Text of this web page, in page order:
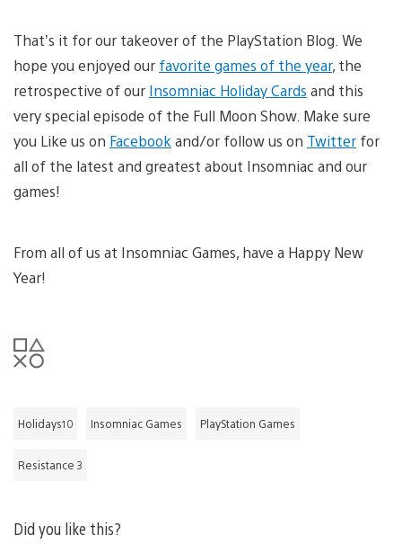
That’s it for our takeover of the PlayStation Blog. We
hope you enjoyed our favorite games of the year, the
retrospective of our Insomniac Holiday Cards and this
very special episode of the Full Moon Show. Make sure
you Like us on Facebook and/or follow us on Twitter for
all of the latest and greatest about Insomniac and our
games!
From all of us at Insomniac Games, have a Happy New
Year!
Holidays10 Insomniac Games PlayStation Games
Resistance 3
Did you like this?